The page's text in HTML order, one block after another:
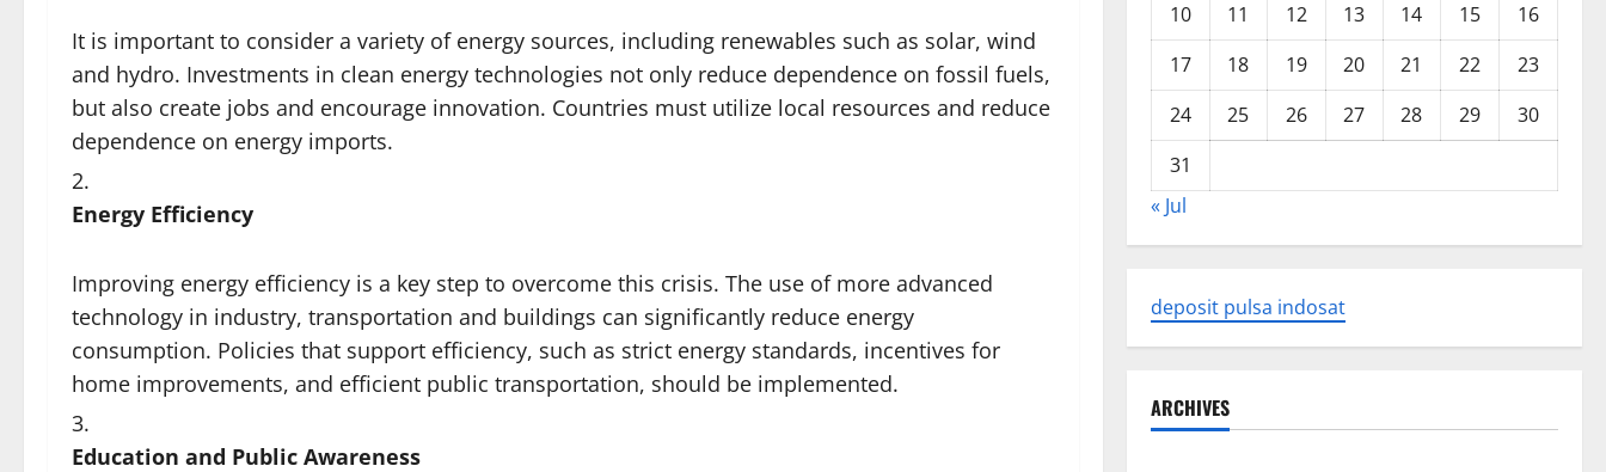
It is important to consider a variety of energy sources, including renewables such as solar, wind
and hydro. Investments in clean energy technologies not only reduce dependence on fossil fuels,
but also create jobs and encourage innovation. Countries must utilize local resources and reduce
dependence on energy imports.
Energy Efficiency
Improving energy efficiency is a key step to overcome this crisis. The use of more advanced
technology in industry, transportation and buildings can significantly reduce energy
consumption. Policies that support efficiency, such as strict energy standards, incentives for
home improvements, and efficient public transportation, should be implemented.
Education and Public Awareness
10
11 12 13 14 15
16
17
18 19 20 21 22
23
24
25 26 27 28 29
30
31
« Jul
deposit pulsa indosat
ARCHIVES